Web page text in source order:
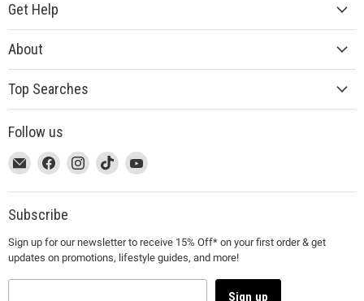
Get Help
About
Top Searches
Follow us
This
link
will
open
a
new
window
Email
MUJI
This
link
will
open
a
new
window
Find
on
Facebook
This
link
will
open
a
new
window
Find
on
This
link
will
a
new
window
Find
on
This
link
will
a
new
window
Find
on
Subscribe
Sign up for our newsletter to receive 15% Off* on your first order & get
updates on promotions, lifestyle guides, and more!
Sign up